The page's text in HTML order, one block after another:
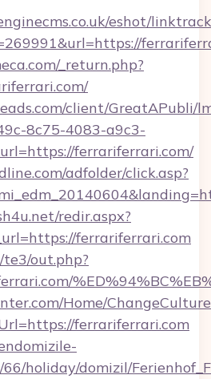
eshot/
_return.php?
client/GreatAPubli/
8c75-4083-a9c3-
ferrariferrari.com/
adfolder/click.asp?
redir.aspx?
ferrariferrari.com
out.php?
Home/
ferrariferrari.com
66/holiday/domizil/